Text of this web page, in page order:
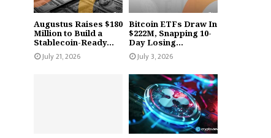
Augustus Raises $180
Million to Build a
Stablecoin-Ready...
July 21, 2026
Bitcoin ETFs Draw In
$222M, Snapping 10-
Day Losing...
July 3, 2026